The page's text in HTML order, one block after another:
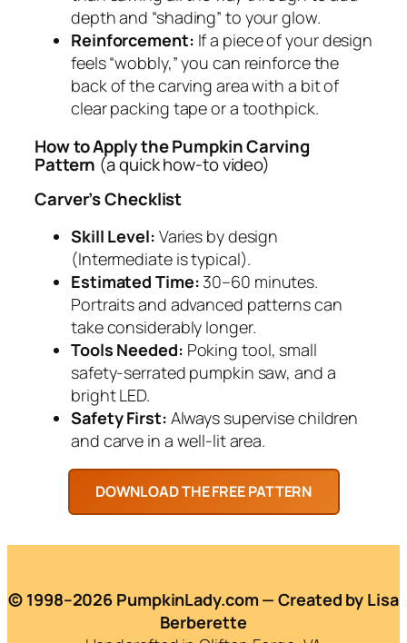
depth and “shading” to your glow.
Reinforcement: If a piece of your design
feels “wobbly,” you can reinforce the
back of the carving area with a bit of
clear packing tape or a toothpick.
How to Apply the Pumpkin Carving
Pattern (a quick how-to video)
Carver’s Checklist
Skill Level: Varies by design
(Intermediate is typical).
Estimated Time:30–60 minutes.
Portraits and advanced patterns can
take considerably longer.
Tools Needed: Poking tool, small
safety-serrated pumpkin saw, and a
bright LED.
Safety First: Always supervise children
and carve in a well-lit area.
© 1998–2026 PumpkinLady.com — Created by Lisa
Berberette